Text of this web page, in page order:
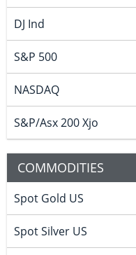
DJ Ind
S&P 500
NASDAQ
S&P/Asx 200 Xjo
COMMODITIES
Spot Gold US
Spot Silver US